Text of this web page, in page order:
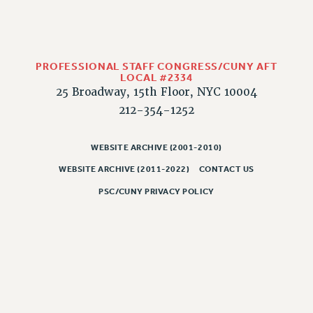
2023
PROFESSIONAL STAFF CONGRESS/CUNY AFT
LOCAL #2334
25 Broadway, 15th Floor, NYC 10004
212-354-1252
WEBSITE ARCHIVE (2001-2010)
WEBSITE ARCHIVE (2011-2022) CONTACT US
PSC/CUNY PRIVACY POLICY